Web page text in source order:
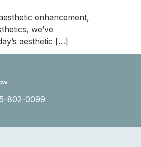
enhancement,
we’ve
aesthetic […]
802-0099